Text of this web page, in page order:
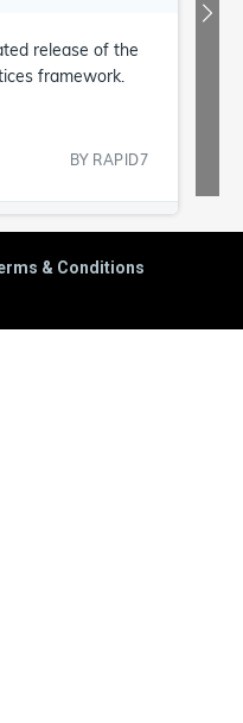
release of the
framework.
BY RAPID7
& Conditions